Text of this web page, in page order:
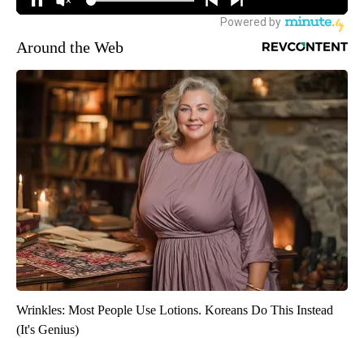
Around the Web
Wrinkles: Most People Use Lotions. Koreans Do This Instead
(It's Genius)